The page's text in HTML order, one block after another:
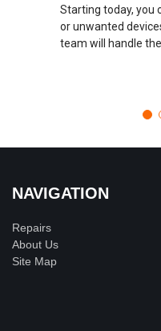
Starting today, you
or unwanted
team will handle
NAVIGATION
Repairs
About Us
Site Map